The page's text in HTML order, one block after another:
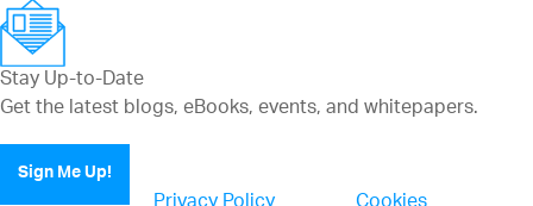
Stay Up-to-Date
Get the latest blogs, eBooks, events, and whitepapers.
Sign Me Up!